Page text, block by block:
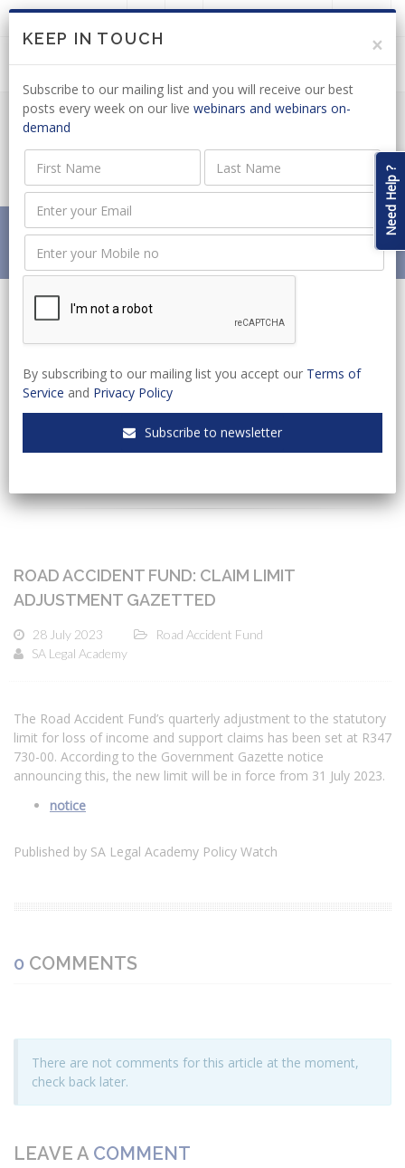
LOGIN JOIN US
ROAD ACCIDENT FUND: CLAIM LIMIT
ADJUSTMENT GAZETTED
Home
News
GAZETTED
ROAD ACCIDENT FUND: CLAIM LIMIT
ADJUSTMENT GAZETTED
28 July 2023
Road Accident Fund
SA Legal Academy
The Road Accident Fund’s quarterly adjustment to the statutory
limit for loss of income and support claims has been set at R347
730-00. According to the Government Gazette notice
announcing this, the new limit will be in force from 31 July 2023.
notice
Published by SA Legal Academy Policy Watch
0 COMMENTS
There are not comments for this article at the moment,
check back later.
LEAVE A COMMENT
Need Help ?
KEEP IN TOUCH ×
Subscribe to our mailing list and you will receive our best
posts every week on our live webinars and webinars on-
demand
By subscribing to our mailing list you accept our Terms of
Service and Privacy Policy
Subscribe to newsletter